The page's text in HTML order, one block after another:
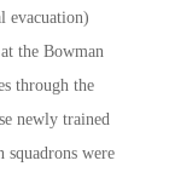
evacuation)
the Bowman
through the
newly trained
squadrons were